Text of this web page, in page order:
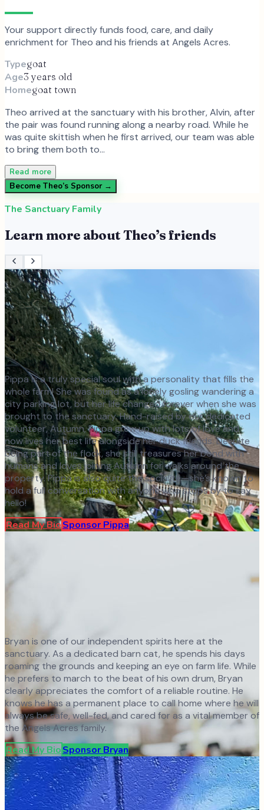
Your support directly funds food, care, and daily
enrichment for Theo and his friends at Angels Acres.
Typegoat
Age3 years old
Homegoat town
Theo arrived at the sanctuary with his brother, Alvin, after
the pair was found running along a nearby road. While he
was quite skittish when he first arrived, our team was able
to bring them both to…
Read more
Become Theo’s Sponsor →
The Sanctuary Family
Learn more aboutTheo’s friends
Pippa is a truly special soul with a personality that fills the
whole farm! She was found as a lonely gosling wandering a
city parking lot, but her life changed forever when she was
brought to the sanctuary. Hand-raised by our dedicated
volunteer, Autumn, Pippa grew up with lots of love and
now lives her best life alongside her duck friends. Despite
being part of the flock, she still treasures her bond with
humans and loves joining Autumn for walks around the
property. Pippa is also quite the socialite—she’s known to
hold a full conversation with anyone who stops by to say
hello!
Read My BioSponsor Pippa
Bryan is one of our independent spirits here at the
sanctuary. As a dedicated barn cat, he spends his days
roaming the grounds and keeping an eye on farm life. While
he prefers to march to the beat of his own drum, Bryan
clearly appreciates the comfort of a reliable routine. He
knows he has a permanent place to call home where he will
always be safe, well-fed, and cared for as a vital member of
the Angels Acres family.
Read My BioSponsor Bryan